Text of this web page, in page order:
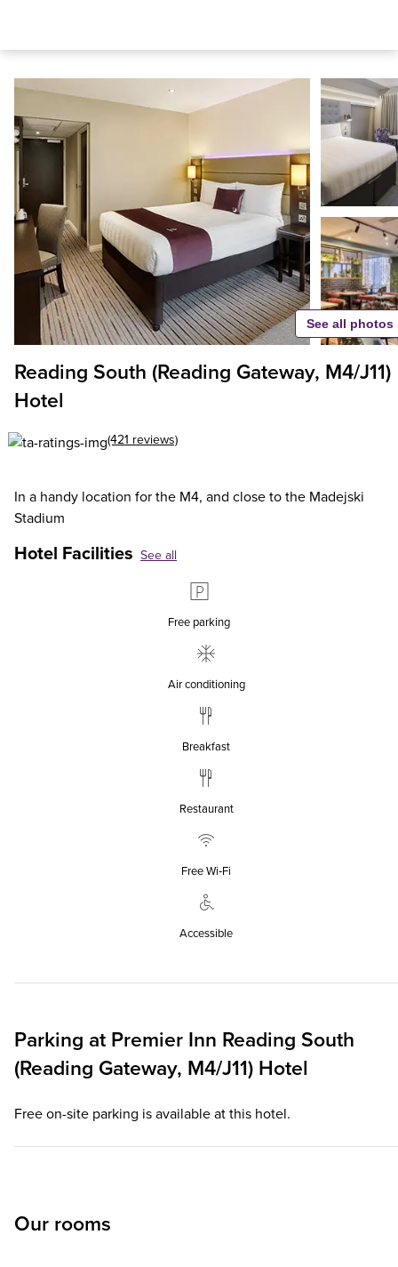
Reading South (Reading Gateway, M4/J11)
Hotel
(421 reviews)
In a handy location for the M4, and close to the Madejski
Stadium
Hotel Facilities See all
Free parking
Air conditioning
Breakfast
Restaurant
Free Wi‑Fi
Accessible
See all photos
Parking at Premier Inn Reading South
(Reading Gateway, M4/J11) Hotel
Free on-site parking is available at this hotel.
Our rooms